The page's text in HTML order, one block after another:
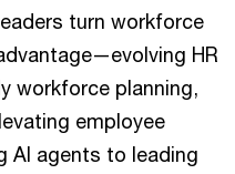
turn workforce
HR
workforce planning,
employee
AI agents to leading